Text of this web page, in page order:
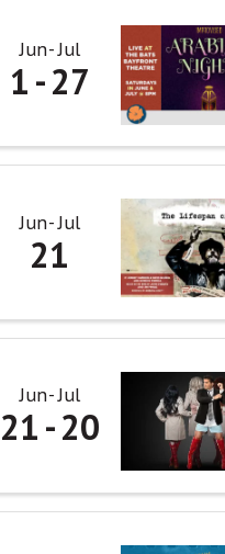
Jun Jul
1 27
Jun Jul
21
Jun Jul
21 20